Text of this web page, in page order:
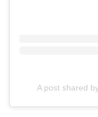
A post shared